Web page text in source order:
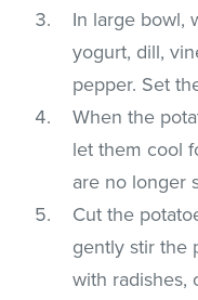
In large bowl,
yogurt, dill,
pepper. Set
When the
let them cool
are no longer
Cut the
gently stir the
with radishes,